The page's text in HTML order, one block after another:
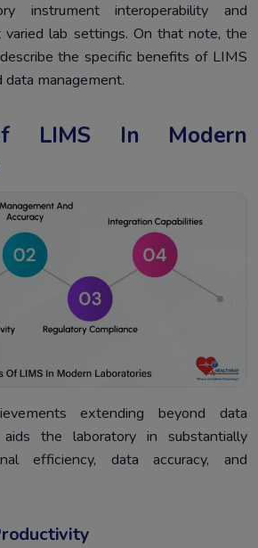
instrument interoperability and
lab settings. On that note, the
the specific benefits of LIMS
management.
LIMS In Modern
extending beyond data
aids the laboratory in substantially
efficiency, data accuracy, and